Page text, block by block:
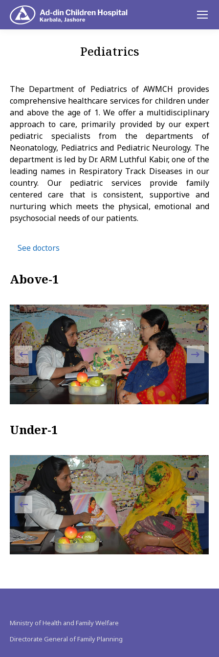
Pediatrics
The Department of Pediatrics of AWMCH provides
comprehensive healthcare services for children under
and above the age of 1. We offer a multidisciplinary
approach to care, primarily provided by our expert
pediatric specialists from the departments of
Neonatology, Pediatrics and Pediatric Neurology. The
department is led by Dr. ARM Luthful Kabir, one of the
leading names in Respiratory Track Diseases in our
country. Our pediatric services provide family
centered care that is consistent, supportive and
nurturing which meets the physical, emotional and
psychosocial needs of our patients.
See doctors
Above-1
Under-1
Ministry of Health and Family Welfare
Directorate General of Family Planning